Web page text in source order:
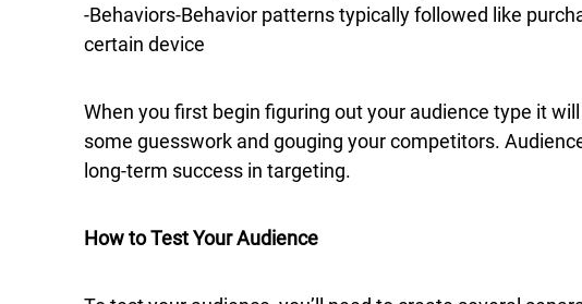
-Behaviors-Behavior patterns typically followed like
certain device
When you first begin figuring out your audience type it
some guesswork and gouging your competitors.
long-term success in targeting.
How to Test Your Audience